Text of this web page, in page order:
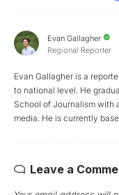
Evan Gallagher
Regional Reporter
Evan Gallagher is a
to national level. He
School of Journalism with
media. He is currently
Leave a